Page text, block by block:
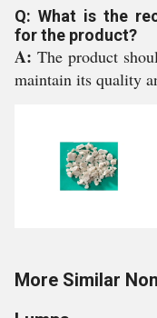
Q: What is the
for the product?
A: The product
maintain its quality
More Similar